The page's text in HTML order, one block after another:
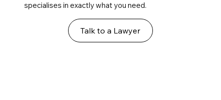
specialises in exactly what you need.
Talk to a Lawyer